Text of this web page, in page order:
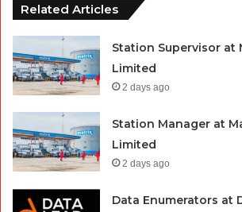
Related Articles
Station Supervisor at
Limited
2 days ago
Station Manager at
Limited
2 days ago
Data Enumerators at